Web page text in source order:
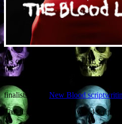
It’s called RIDERS ON THE
somewhat unusual resistance
finalists in the New Blood
This high-profile Hollywood